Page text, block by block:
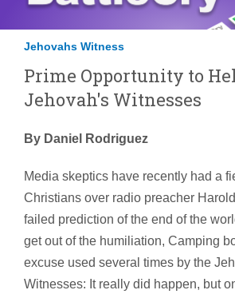
Jehovahs Witness
Prime Opportunity to
Jehovah's Witnesses
By Daniel Rodriguez
Media skeptics have recently had a
Christians over radio preacher
failed prediction of the end of the
get out of the humiliation, Camping
excuse used several times by the
Witnesses: It really did happen, but